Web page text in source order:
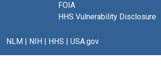
FOIA
HHS Vulnerability Disclosure
NLM| NIH| HHS | USA.gov